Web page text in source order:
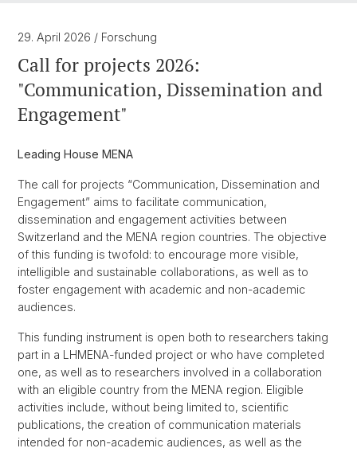
29. April 2026 / Forschung
Call for projects 2026:
"Communication, Dissemination and
Engagement"
Leading House MENA
The call for projects “Communication, Dissemination and
Engagement” aims to facilitate communication,
dissemination and engagement activities between
Switzerland and the MENA region countries. The objective
of this funding is twofold: to encourage more visible,
intelligible and sustainable collaborations, as well as to
foster engagement with academic and non-academic
audiences.
This funding instrument is open both to researchers taking
part in a LHMENA-funded project or who have completed
one, as well as to researchers involved in a collaboration
with an eligible country from the MENA region. Eligible
activities include, without being limited to, scientific
publications, the creation of communication materials
intended for non-academic audiences, as well as the